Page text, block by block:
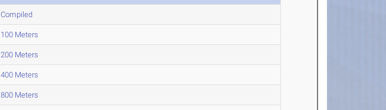
Compiled
100 Meters
200 Meters
400 Meters
800 Meters